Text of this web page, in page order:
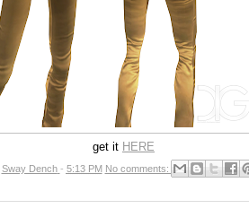
get it HERE
Sway Dench - 5:13 PM No comments: